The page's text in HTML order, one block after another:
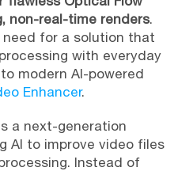
non-real-time renders.
for a solution that
with everyday
modern AI-powered
Enhancer.
a next-generation
AI to improve video files
Instead of